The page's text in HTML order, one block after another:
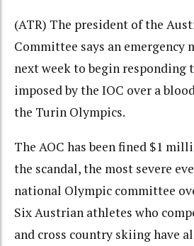
(ATR) The president of the
Committee says an emergency
next week to begin responding
imposed by the IOC over a
the Turin Olympics.
The AOC has been fined $1
the scandal, the most severe
national Olympic committee
Six Austrian athletes who
and cross country skiing have